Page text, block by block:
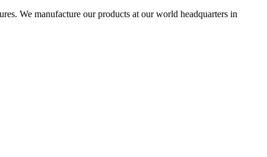
We manufacture our products at our world headquarters in